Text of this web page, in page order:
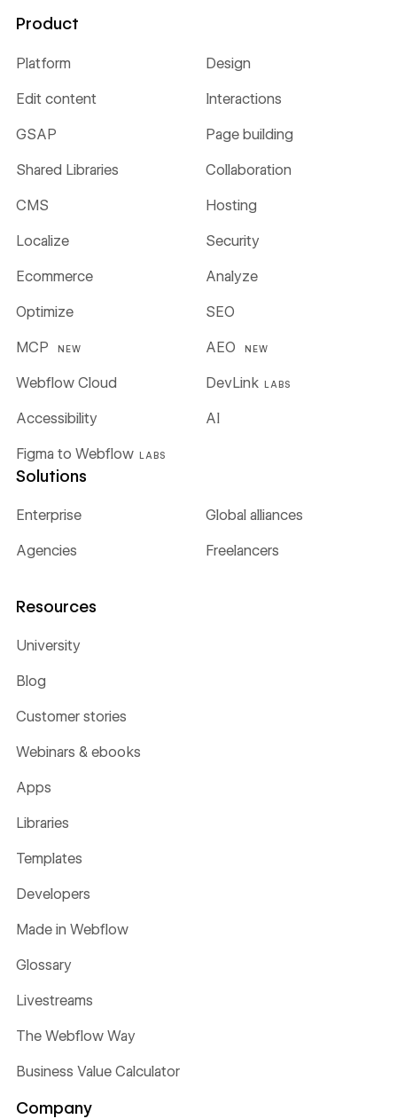
Product
Platform Design
Edit content Interactions
GSAP Page building
Shared Libraries Collaboration
CMS Hosting
Localize Security
Ecommerce Analyze
Optimize SEO
MCP NEW AEO NEW
Webflow Cloud DevLink LABS
Figma to Webflow LABS
Accessibility AI
Solutions
Enterprise Global alliances
Agencies Freelancers
Resources
University
Blog
Customer stories
Webinars & ebooks
Apps
Libraries
Templates
Developers
Made in Webflow
Glossary
Livestreams
The Webflow Way
Business Value Calculator
Company